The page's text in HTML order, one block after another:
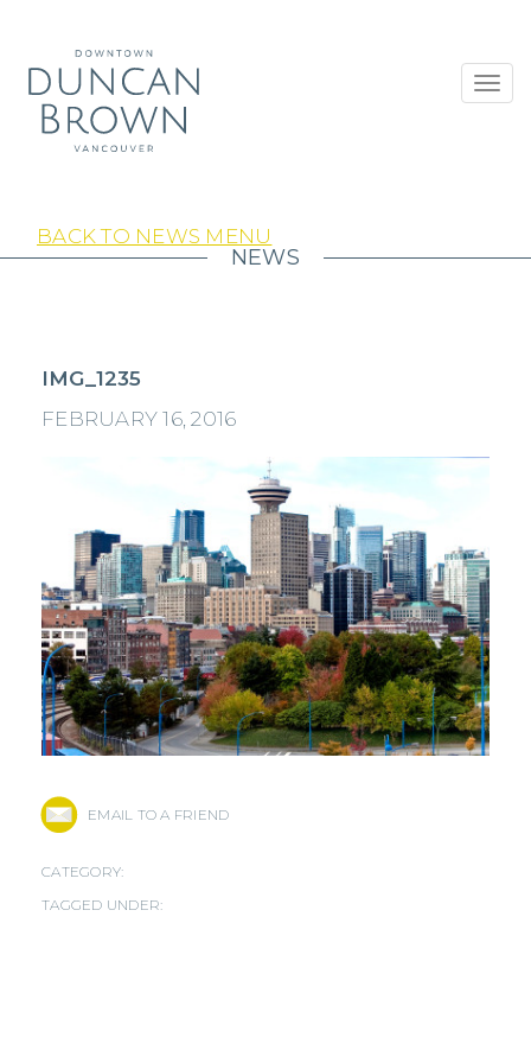
BACK TO NEWS MENU
NEWS
IMG_1235
FEBRUARY 16, 2016
EMAIL TO A FRIEND
CATEGORY:
TAGGED UNDER: